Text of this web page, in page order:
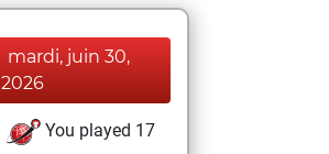
mardi, juin 30,
2026
You played 17